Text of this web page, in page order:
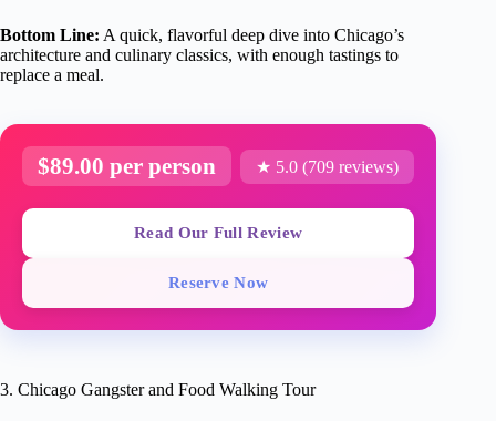
Bottom Line: A quick, flavorful deep dive into Chicago’s
architecture and culinary classics, with enough tastings to
replace a meal.
$89.00 per person ★ 5.0 (709 reviews)
Read Our Full Review
Reserve Now
3. Chicago Gangster and Food Walking Tour